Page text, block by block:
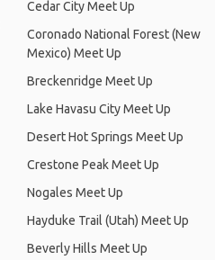
Cedar City Meet Up
Coronado National Forest (New
Mexico) Meet Up
Breckenridge Meet Up
Lake Havasu City Meet Up
Desert Hot Springs Meet Up
Crestone Peak Meet Up
Nogales Meet Up
Hayduke Trail (Utah) Meet Up
Beverly Hills Meet Up